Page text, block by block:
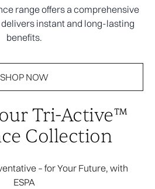
range offers a comprehensive
instant and long-lasting
benefits.
SHOP NOW
Tri-Active™
Collection
– for Your Future, with
ESPA